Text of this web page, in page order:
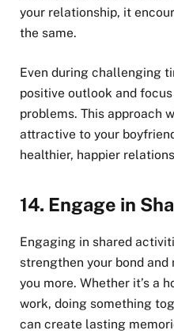
your relationship, it
the same.
Even during challenging
positive outlook and
problems. This approach
attractive to your
healthier, happier
14. Engage in
Engaging in shared
strengthen your bond
you more. Whether it’s a
work, doing something
can create lasting